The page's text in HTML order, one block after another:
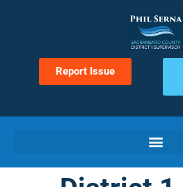
Report Issue